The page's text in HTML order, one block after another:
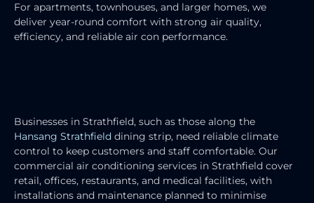
For apartments, townhouses, and larger homes, we
deliver year-round comfort with strong air quality,
efficiency, and reliable air con performance.
Businesses in Strathfield, such as those along the
Hansang Strathfield dining strip, need reliable climate
control to keep customers and staff comfortable. Our
commercial air conditioning services in Strathfield cover
retail, offices, restaurants, and medical facilities, with
installations and maintenance planned to minimise